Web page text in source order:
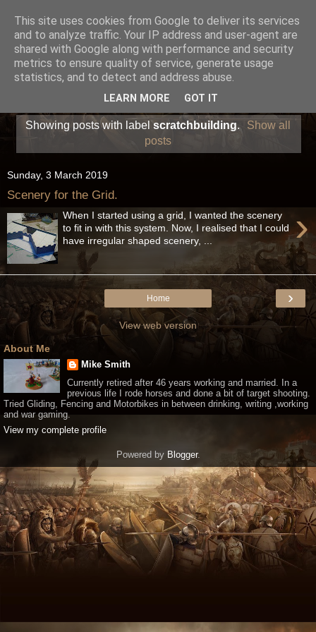
Showing posts with labelscratchbuilding.
Show all
posts
Sunday, 3 March 2019
Scenery for the Grid.
›
When I started using a grid, I wanted the scenery
to fit in with this system. Now, I realised that I could
have irregular shaped scenery, ...
›
Home
View web version
About Me
Mike Smith
Currently retired after 46 years working and married. In a
previous life I rode horses and done a bit of target shooting.
Tried Gliding, Fencing and Motorbikes in between drinking, writing ,working
and war gaming.
View my complete profile
Powered by Blogger.
This site uses cookies from Google to deliver its services
and to analyze traffic. Your IP address and user-agent are
shared with Google along with performance and security
metrics to ensure quality of service, generate usage
statistics, and to detect and address abuse.
LEARN MORE GOT IT